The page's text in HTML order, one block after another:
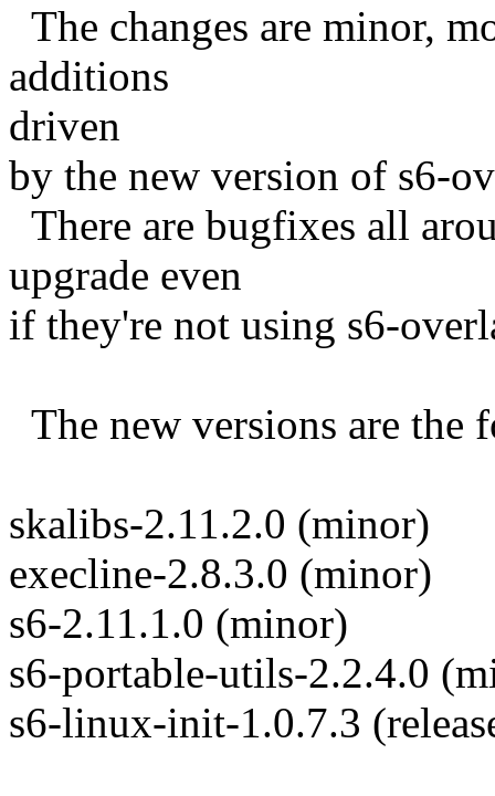
The changes are minor,
additions
driven
by the new version of s6-
There are bugfixes all
upgrade even
if they're not using s6-
The new versions are the
skalibs-2.11.2.0 (minor)
execline-2.8.3.0 (minor)
s6-2.11.1.0 (minor)
s6-portable-utils-2.2.4.0
s6-linux-init-1.0.7.3